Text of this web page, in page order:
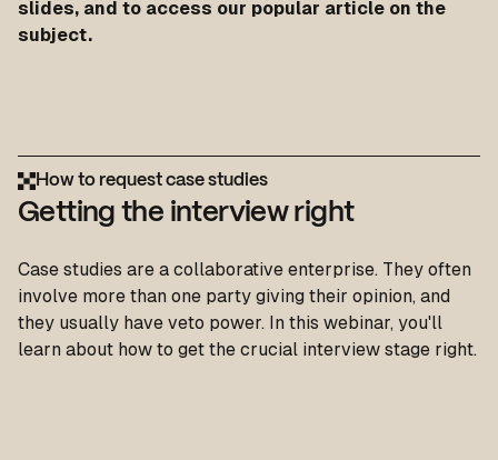
slides, and to access our popular article on the
subject.
How to request case studies
Getting the interview right
Case studies are a collaborative enterprise. They often
involve more than one party giving their opinion, and
they usually have veto power. In this webinar, you'll
learn about how to get the crucial interview stage right.